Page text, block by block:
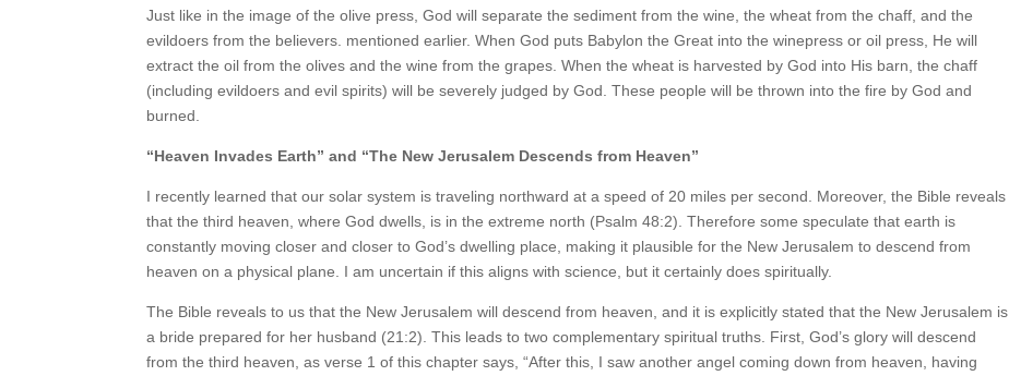
Just like in the image of the olive press, God will separate the sediment from the wine, the wheat from the chaff, and the
evildoers from the believers. mentioned earlier. When God puts Babylon the Great into the winepress or oil press, He will
extract the oil from the olives and the wine from the grapes. When the wheat is harvested by God into His barn, the chaff
(including evildoers and evil spirits) will be severely judged by God. These people will be thrown into the fire by God and
burned.
“Heaven Invades Earth” and “The New Jerusalem Descends from Heaven”
I recently learned that our solar system is traveling northward at a speed of 20 miles per second. Moreover, the Bible reveals
that the third heaven, where God dwells, is in the extreme north (Psalm 48:2). Therefore some speculate that earth is
constantly moving closer and closer to God’s dwelling place, making it plausible for the New Jerusalem to descend from
heaven on a physical plane. I am uncertain if this aligns with science, but it certainly does spiritually.
The Bible reveals to us that the New Jerusalem will descend from heaven, and it is explicitly stated that the New Jerusalem is
a bride prepared for her husband (21:2). This leads to two complementary spiritual truths. First, God’s glory will descend
from the third heaven, as verse 1 of this chapter says, “After this, I saw another angel coming down from heaven, having